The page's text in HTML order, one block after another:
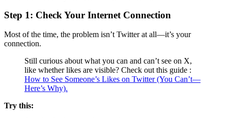
Step 1: Check Your Internet Connection
Most of the time, the problem isn’t Twitter at all—it’s your
connection.
Still curious about what you can and can’t see on X,
like whether likes are visible? Check out this guide :
How to See Someone’s Likes on Twitter (You Can’t—
Here’s Why).
Try this: